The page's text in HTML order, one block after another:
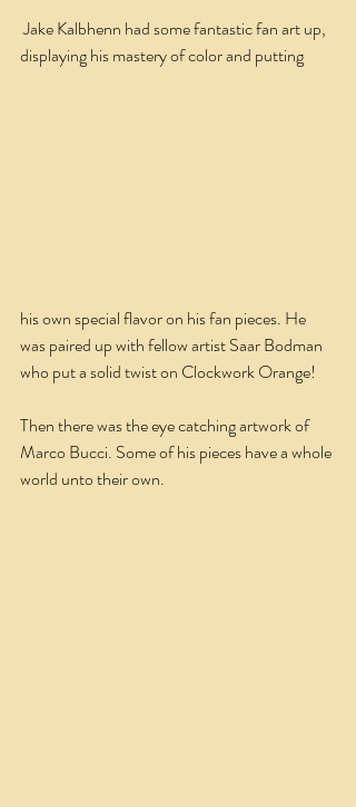
Jake Kalbhenn had some fantastic fan art up,
displaying his mastery of color and putting
his own special flavor on his fan pieces. He
was paired up with fellow artist Saar Bodman
who put a solid twist on Clockwork Orange!
Then there was the eye catching artwork of
Marco Bucci. Some of his pieces have a whole
world unto their own.